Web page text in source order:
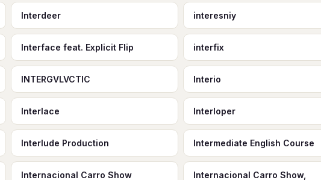
Interdeer interesniy
Interface feat. Explicit Flip interfix
INTERGVLVCTIC Interio
Interlace Interloper
Interlude Production Intermediate English Course
Internacional Carro Show
Internacional Carro Show,